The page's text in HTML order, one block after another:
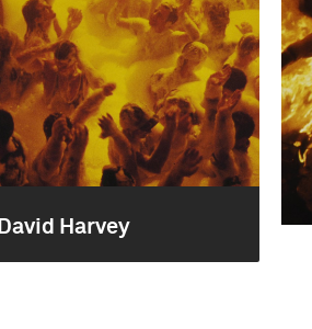
David Harvey